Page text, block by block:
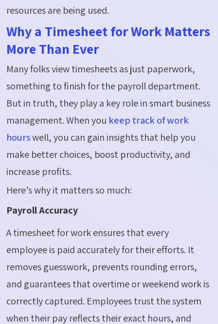
resources are being used.
Why a Timesheet for Work Matters
More Than Ever
Many folks view timesheets as just paperwork,
something to finish for the payroll department.
But in truth, they play a key role in smart business
management. When you keep track of work
hourswell, you can gain insights that help you
make better choices, boost productivity, and
increase profits.
Here’s why it matters so much:
Payroll Accuracy
A timesheet for work ensures that every
employee is paid accurately for their efforts. It
removes guesswork, prevents rounding errors,
and guarantees that overtime or weekend work is
correctly captured. Employees trust the system
when their pay reflects their exact hours, and